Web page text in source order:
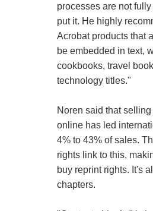
processes are not
put it. He highly
Acrobat products that
be embedded in text,
cookbooks, travel
technology titles."
Noren said that
online has led
4% to 43% of sales.
rights link to this,
buy reprint rights. It's
chapters.